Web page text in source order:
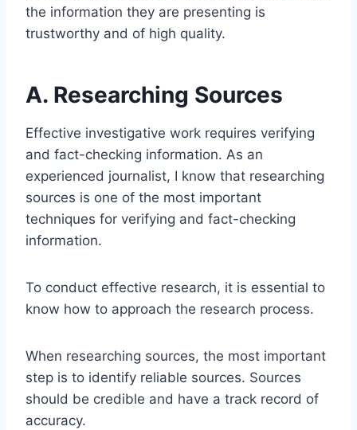
the information they are presenting is
trustworthy and of high quality.
A. Researching Sources
Effective investigative work requires verifying
and fact-checking information. As an
experienced journalist, I know that researching
sources is one of the most important
techniques for verifying and fact-checking
information.
To conduct effective research, it is essential to
know how to approach the research process.
When researching sources, the most important
step is to identify reliable sources. Sources
should be credible and have a track record of
accuracy.